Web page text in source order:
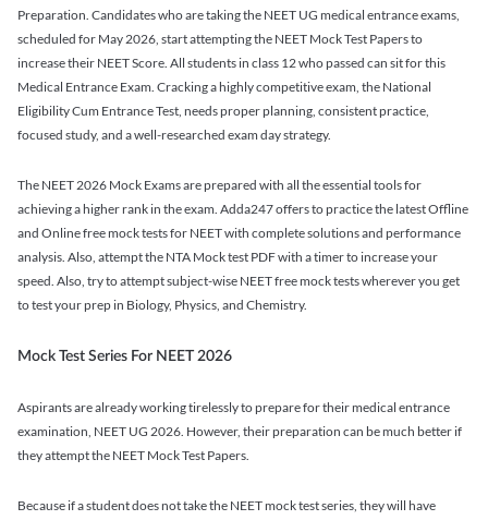
Preparation. Candidates who are taking the NEET UG medical entrance exams,
scheduled for May 2026, start attempting the NEET Mock Test Papers to
increase their NEET Score. All students in class 12 who passed can sit for this
Medical Entrance Exam. Cracking a highly competitive exam, the National
Eligibility Cum Entrance Test, needs proper planning, consistent practice,
focused study, and a well-researched exam day strategy.
The NEET 2026 Mock Exams are prepared with all the essential tools for
achieving a higher rank in the exam. Adda247 offers to practice the latest Offline
and Online free mock tests for NEET with complete solutions and performance
analysis. Also, attempt the NTA Mock test PDF with a timer to increase your
speed. Also, try to attempt subject-wise NEET free mock tests wherever you get
to test your prep in Biology, Physics, and Chemistry.
Mock Test Series For NEET 2026
Aspirants are already working tirelessly to prepare for their medical entrance
examination, NEET UG 2026. However, their preparation can be much better if
they attempt the NEET Mock Test Papers.
Because if a student does not take the NEET mock test series, they will have